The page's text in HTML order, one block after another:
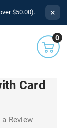
$50.00). ×
0
Card
a Review